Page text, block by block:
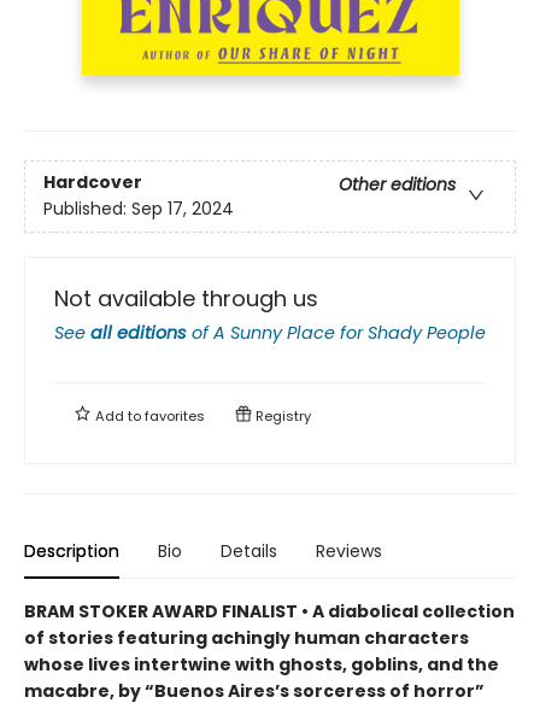
Hardcover
Other editions
Published: Sep 17, 2024
Not available through us
See all editions ofA Sunny Place for Shady People
Add tofavorites Registry
Description Bio Details Reviews
BRAM STOKER AWARD FINALIST • A diabolical collection
of stories featuring achingly human characters
whose lives intertwine with ghosts, goblins, and the
macabre, by “Buenos Aires’s sorceress of horror”